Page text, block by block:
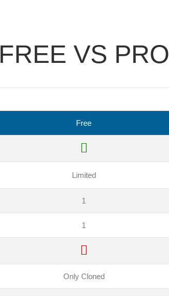
FREE VS PRO
Free
Limited
1
1
Only Cloned